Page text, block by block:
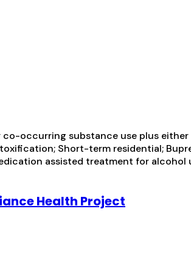
occurring substance use plus
Short-term residential;
assisted treatment for
Health Project